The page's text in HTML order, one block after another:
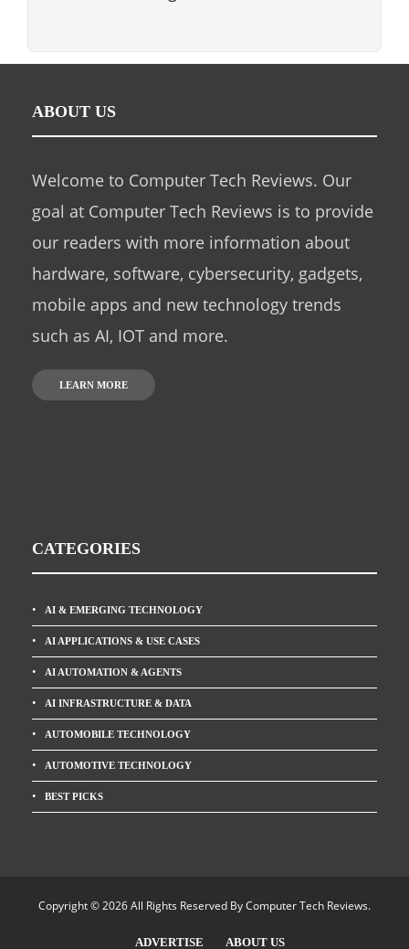
ABOUT US
Welcome to Computer Tech Reviews. Our
goal at Computer Tech Reviews is to provide
our readers with more information about
hardware, software, cybersecurity, gadgets,
mobile apps and new technology trends
such as AI, IOT and more.
LEARN MORE
CATEGORIES
AI & EMERGING TECHNOLOGY
AI APPLICATIONS & USE CASES
AI AUTOMATION & AGENTS
AI INFRASTRUCTURE & DATA
AUTOMOBILE TECHNOLOGY
AUTOMOTIVE TECHNOLOGY
BEST PICKS
Copyright © 2026 All Rights Reserved ByComputer Tech Reviews.
ADVERTISE ABOUT US